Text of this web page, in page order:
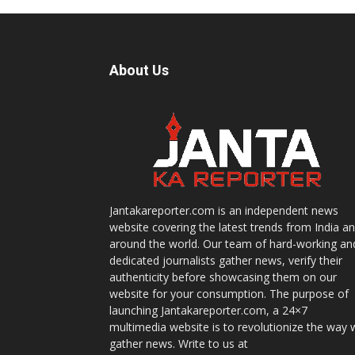
About Us
Jantakareporter.com is an independent news
website covering the latest trends from India
around the world. Our team of hard-working
dedicated journalists gather news, verify their
authenticity before showcasing them on our
website for your consumption. The purpose of
launching Jantakareporter.com, a 24×7
multimedia website is to revolutionize the way
gather news. Write to us at